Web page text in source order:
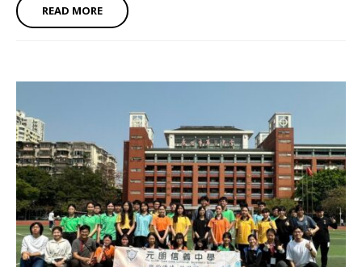
READ MORE